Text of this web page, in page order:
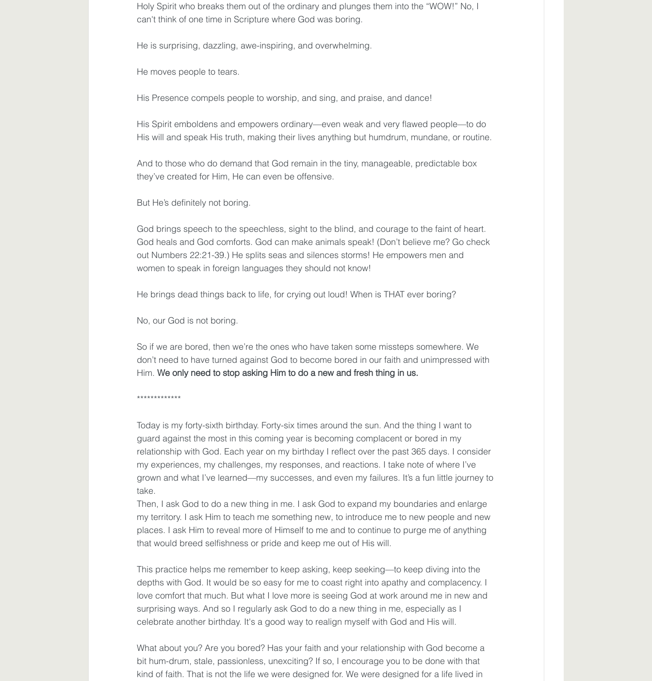
Holy Spirit who breaks them out of the ordinary and plunges them into the “WOW!” No, I
can't think of one time in Scripture where God was boring.
He is surprising, dazzling, awe-inspiring, and overwhelming.
He moves people to tears.
His Presence compels people to worship, and sing, and praise, and dance!
His Spirit emboldens and empowers ordinary—even weak and very flawed people—to do
His will and speak His truth, making their lives anything but humdrum, mundane, or routine.
And to those who do demand that God remain in the tiny, manageable, predictable box
they’ve created for Him, He can even be offensive.
But He’s definitely not boring.
God brings speech to the speechless, sight to the blind, and courage to the faint of heart.
God heals and God comforts. God can make animals speak! (Don’t believe me? Go check
out Numbers 22:21-39.) He splits seas and silences storms! He empowers men and
women to speak in foreign languages they should not know!
He brings dead things back to life, for crying out loud! When is THAT ever boring?
No, our God is not boring.
So if we are bored, then we’re the ones who have taken some missteps somewhere. We
don’t need to have turned against God to become bored in our faith and unimpressed with
Him. We only need to stop asking Him to do a new and fresh thing in us.
*************
Today is my forty-sixth birthday. Forty-six times around the sun. And the thing I want to
guard against the most in this coming year is becoming complacent or bored in my
relationship with God. Each year on my birthday I reflect over the past 365 days. I consider
my experiences, my challenges, my responses, and reactions. I take note of where I’ve
grown and what I’ve learned—my successes, and even my failures. It’s a fun little journey to
take.
Then, I ask God to do a new thing in me. I ask God to expand my boundaries and enlarge
my territory. I ask Him to teach me something new, to introduce me to new people and new
places. I ask Him to reveal more of Himself to me and to continue to purge me of anything
that would breed selfishness or pride and keep me out of His will.
This practice helps me remember to keep asking, keep seeking—to keep diving into the
depths with God. It would be so easy for me to coast right into apathy and complacency. I
love comfort that much. But what I love more is seeing God at work around me in new and
surprising ways. And so I regularly ask God to do a new thing in me, especially as I
celebrate another birthday. It's a good way to realign myself with God and His will.
What about you? Are you bored? Has your faith and your relationship with God become a
bit hum-drum, stale, passionless, unexciting? If so, I encourage you to be done with that
kind of faith. That is not the life we were designed for. We were designed for a life lived in